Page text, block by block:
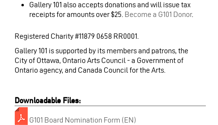
Gallery 101 also accepts donations and will issue tax
receipts for amounts over $25. Become a G101 Donor.
Registered Charity #11879 0658 RR0001.
Gallery 101 is supported by its members and patrons, the
City of Ottawa, Ontario Arts Council - a Government of
Ontario agency, and Canada Council for the Arts.
Downloadable Files:
G101 Board Nomination Form (EN)